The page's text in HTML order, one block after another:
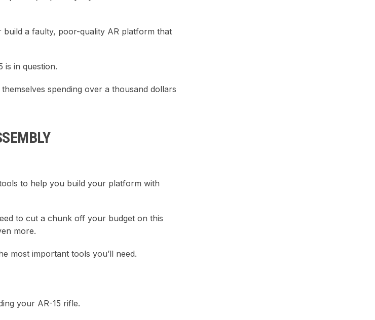
build a faulty, poor-quality AR platform that
is in question.
spending over a thousand dollars
to help you build your platform with
to cut a chunk off your budget on this
more.
most important tools you’ll need.
your AR-15 rifle.